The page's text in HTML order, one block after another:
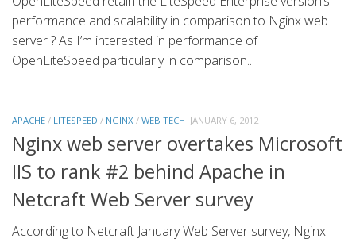
performance and scalability in comparison to Nginx web
server ? As I’m interested in performance of
OpenLiteSpeed particularly in comparison...
APACHE / LITESPEED / NGINX / WEB TECH JANUARY 6, 2012
Nginx web server overtakes Microsoft
IIS to rank #2 behind Apache in
Netcraft Web Server survey
According to Netcraft January Web Server survey, Nginx